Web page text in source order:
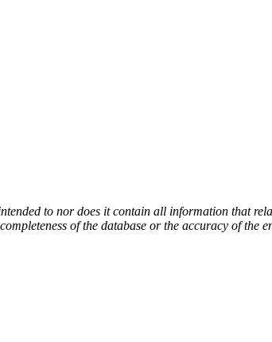
to nor does it contain all information that
of the database or the accuracy of the